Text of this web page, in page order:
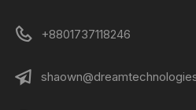
+8801737118246